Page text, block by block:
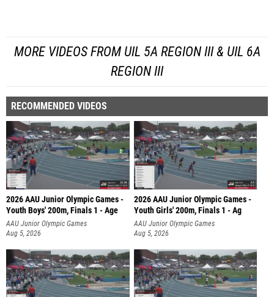
MORE VIDEOS FROM UIL 5A REGION III & UIL 6A
REGION III
RECOMMENDED VIDEOS
2026 AAU Junior Olympic Games -
Youth Boys' 200m, Finals 1 - Age
AAU Junior Olympic Games
Aug 5, 2026
2026 AAU Junior Olympic Games -
Youth Girls' 200m, Finals 1 - Ag
AAU Junior Olympic Games
Aug 5, 2026